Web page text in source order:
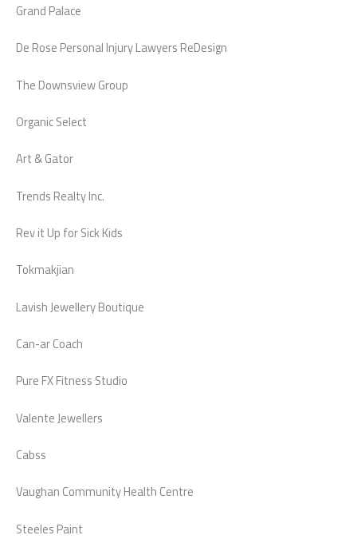
Grand Palace
De Rose Personal Injury Lawyers ReDesign
The Downsview Group
Organic Select
Art & Gator
Trends Realty Inc.
Rev it Up for Sick Kids
Tokmakjian
Lavish Jewellery Boutique
Can-ar Coach
Pure FX Fitness Studio
Valente Jewellers
Cabss
Vaughan Community Health Centre
Steeles Paint